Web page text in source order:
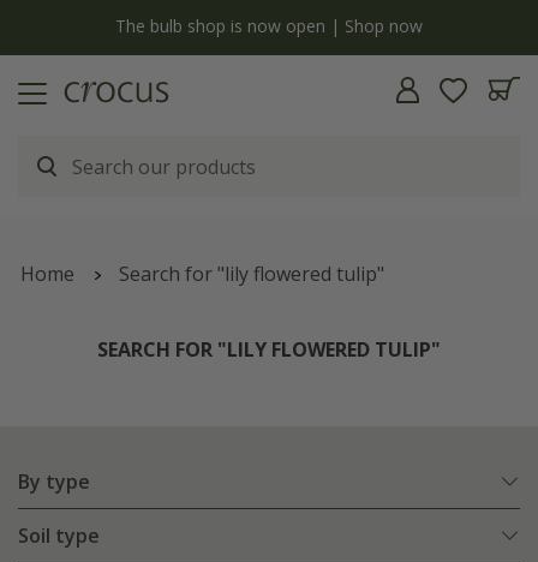
The bulb shop is now open | Shop now
Home Search for "lily flowered tulip"
SEARCH FOR "LILY FLOWERED TULIP"
By type
Soil type